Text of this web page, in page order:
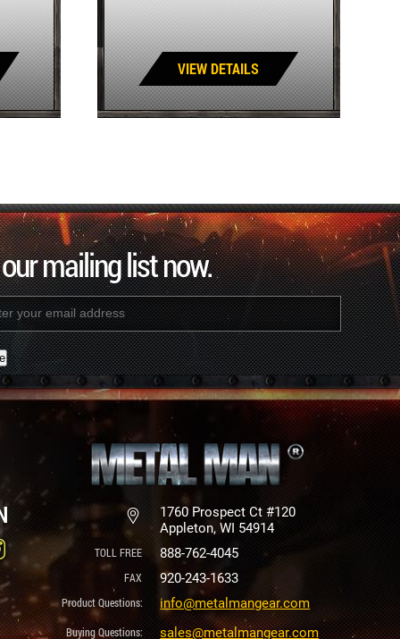
VIEW DETAILS
mailing list now.
1760 Prospect Ct #120
Appleton, WI 54914
888-762-4045
920-243-1633
info@metalmangear.com
sales@metalmangear.com